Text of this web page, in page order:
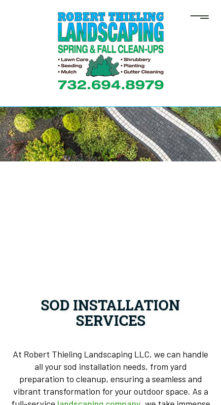
SOD INSTALLATION
SERVICES
At Robert Thieling Landscaping LLC, we can handle
all your sod installation needs, from yard
preparation to cleanup, ensuring a seamless and
vibrant transformation for your outdoor space. As a